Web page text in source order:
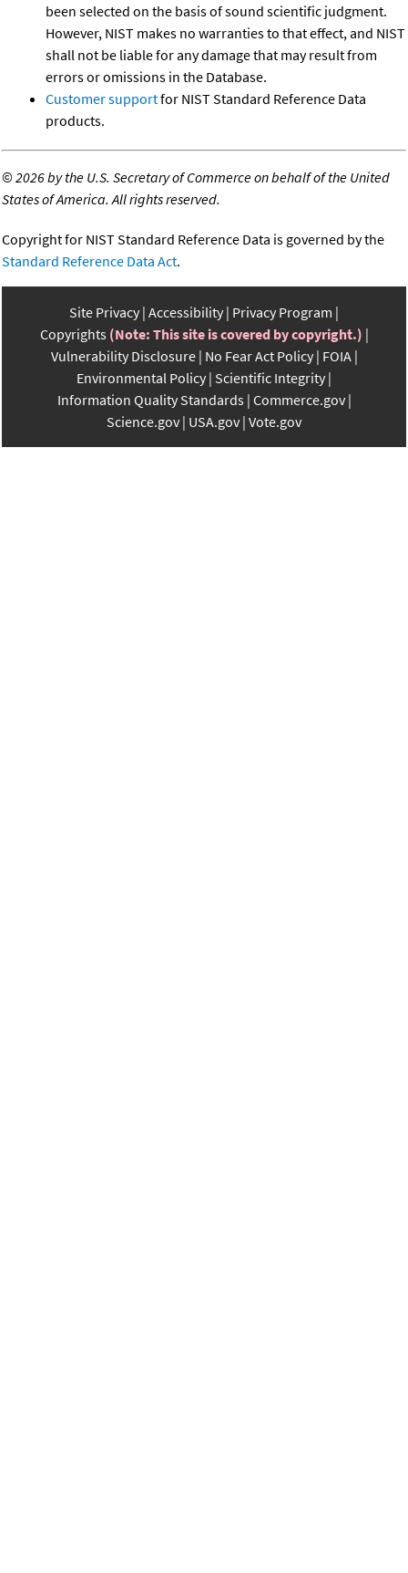
been selected on the basis of sound scientific judgment.
However, NIST makes no warranties to that effect, and NIST
shall not be liable for any damage that may result from
errors or omissions in the Database.
Customer supportfor NIST Standard Reference Data
products.
©2026 by the U.S. Secretary of Commerce on behalf of the United
States of America. All rights reserved.
Copyright for NIST Standard Reference Data is governed by the
Standard Reference Data Act.
Site Privacy Accessibility Privacy Program
Copyrights (Note: This site is covered by copyright.)
Vulnerability Disclosure No Fear Act Policy FOIA
Environmental Policy Scientific Integrity
Information Quality Standards Commerce.gov
Science.gov USA.gov Vote.gov